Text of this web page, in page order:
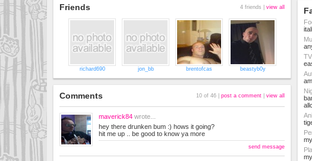
Friends 4 friends | view all
richard690 jon_bb brentofcas beastyb0y
Comments 10 of 46 | post a comment view all
maverick84 wrote...
hey there drunken bum :) hows it going?
hit me up .. be good to know ya more
send message